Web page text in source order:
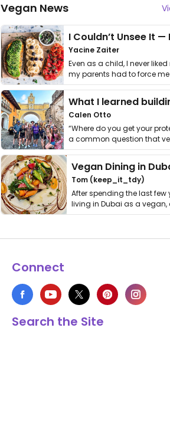
Vegan News
Yacine Zaiter
Even as a child, I never
my parents had to force
it. I …
Calen Otto
“Where do you get your
a common question that
get asked. …
Vegan Dining in
Tom (keep_it_tdy)
After spending the last few
living in Dubai as a vegan,
thing has …
Connect
Search the Site